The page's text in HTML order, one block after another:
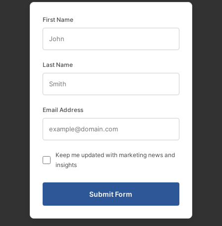
First Name
Last Name
Email Address
Keep me updated with marketing news and
insights